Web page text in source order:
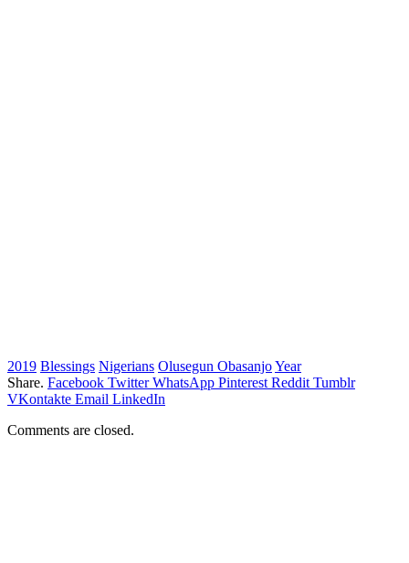
2019 Blessings Nigerians Olusegun ObasanjoYear
Share. Facebook Twitter WhatsApp Pinterest Reddit Tumblr
VKontakte Email LinkedIn
Comments are closed.